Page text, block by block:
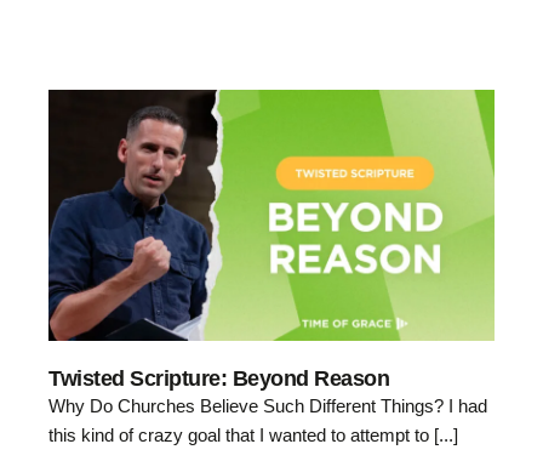
Twisted Scripture: Beyond Reason
Why Do Churches Believe Such Different Things? I had
this kind of crazy goal that I wanted to attempt to [...]